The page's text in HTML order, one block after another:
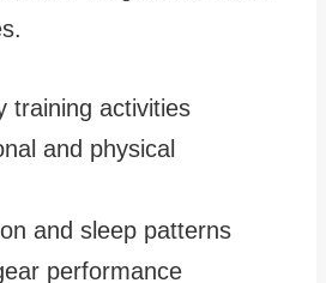
training activities
and physical
and sleep patterns
performance